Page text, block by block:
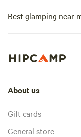
Best glamping near
About us
Gift cards
General store